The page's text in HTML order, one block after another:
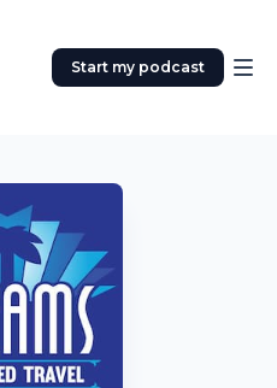
Start my podcast